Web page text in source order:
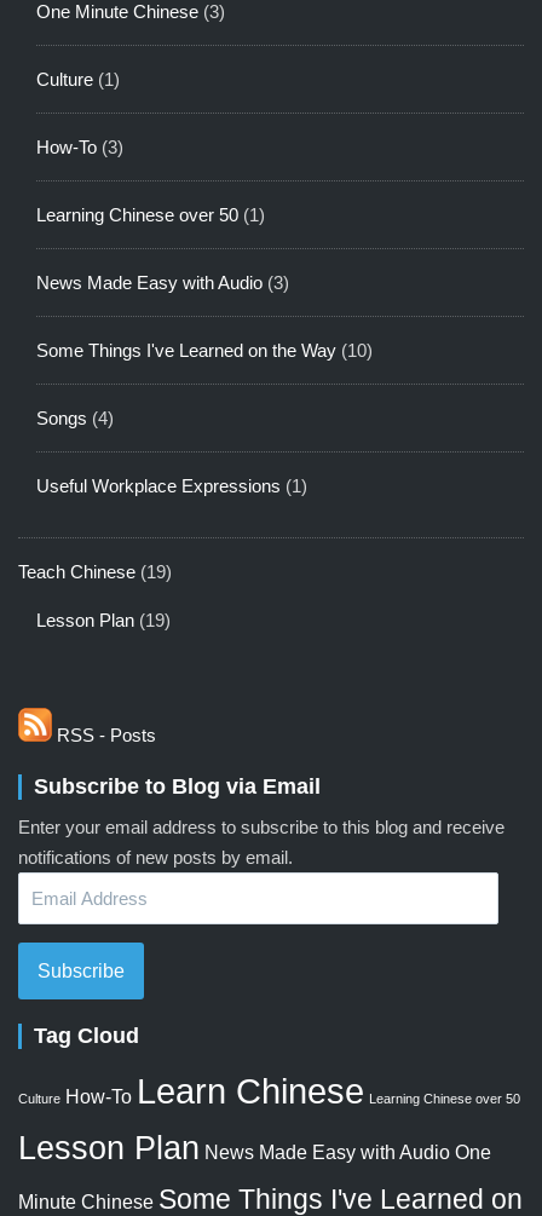
One Minute Chinese (3)
Culture (1)
How-To (3)
Learning Chinese over 50 (1)
News Made Easy with Audio (3)
Some Things I've Learned on the Way (10)
Songs (4)
Useful Workplace Expressions (1)
Teach Chinese (19)
Lesson Plan (19)
RSS - Posts
Subscribe to Blog via Email
Enter your email address to subscribe to this blog and receive
notifications of new posts by email.
Subscribe
Tag Cloud
Culture How-To Learn Chinese Learning Chinese over 50
Lesson Plan News Made Easy with Audio One
Minute Chinese Some Things I've Learned on